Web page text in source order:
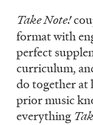
Take Note!
format with
perfect
curriculum,
do together at
prior music
everything